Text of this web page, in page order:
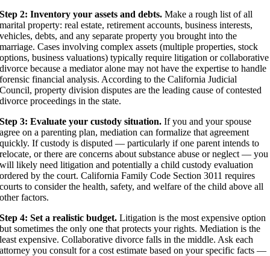
Step 2: Inventory your assets and debts. Make a rough list of all
marital property: real estate, retirement accounts, business interests,
vehicles, debts, and any separate property you brought into the
marriage. Cases involving complex assets (multiple properties, stock
options, business valuations) typically require litigation or collaborative
divorce because a mediator alone may not have the expertise to handle
forensic financial analysis. According to the California Judicial
Council, property division disputes are the leading cause of contested
divorce proceedings in the state.
Step 3: Evaluate your custody situation. If you and your spouse
agree on a parenting plan, mediation can formalize that agreement
quickly. If custody is disputed — particularly if one parent intends to
relocate, or there are concerns about substance abuse or neglect — you
will likely need litigation and potentially a child custody evaluation
ordered by the court. California Family Code Section 3011 requires
courts to consider the health, safety, and welfare of the child above all
other factors.
Step 4: Set a realistic budget. Litigation is the most expensive option
but sometimes the only one that protects your rights. Mediation is the
least expensive. Collaborative divorce falls in the middle. Ask each
attorney you consult for a cost estimate based on your specific facts —